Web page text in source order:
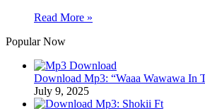
Read More »
Popular Now
Download Mp3: “Waaa Wawawa In
July 9, 2025